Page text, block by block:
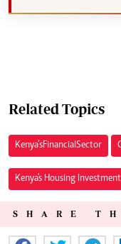
Related Topics
Kenya’s Financial Sector
Kenya's Housing Investment
SHARE